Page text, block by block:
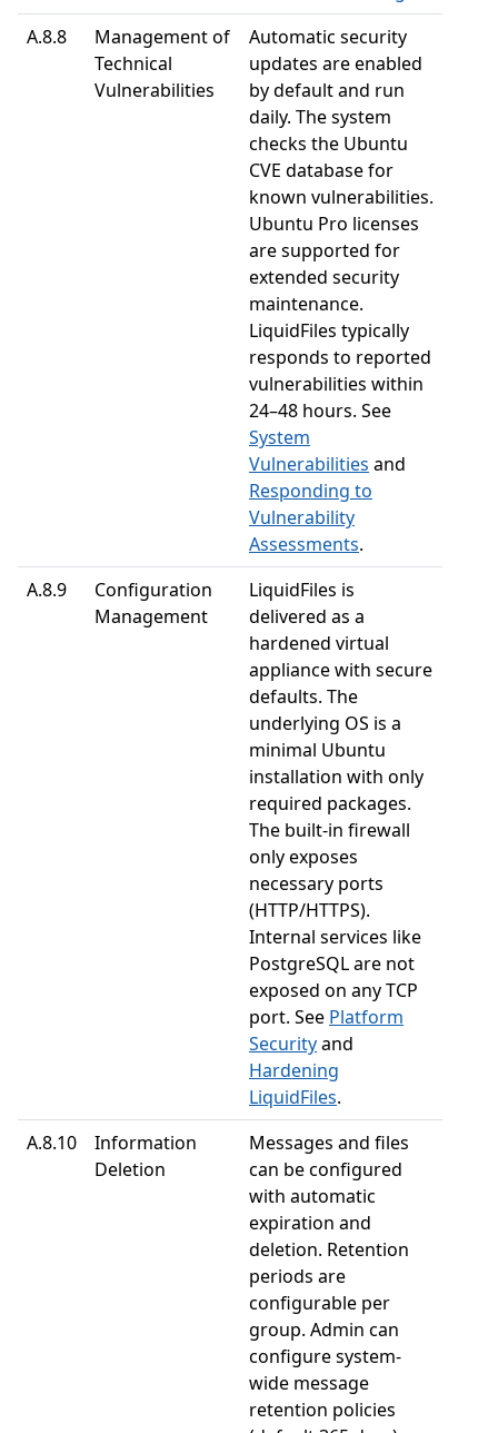
A.8.8
Management of
Technical
Vulnerabilities
Automatic security
updates are enabled
by default and run
daily. The system
checks the Ubuntu
CVE database for
known vulnerabilities.
Ubuntu Pro licenses
are supported for
extended security
maintenance.
LiquidFiles typically
responds to reported
vulnerabilities within
24–48 hours. See
System
Vulnerabilities and
Responding to
Vulnerability
Assessments.
A.8.9
Configuration
Management
LiquidFiles is
delivered as a
hardened virtual
appliance with secure
defaults. The
underlying OS is a
minimal Ubuntu
installation with only
required packages.
The built-in firewall
only exposes
necessary ports
(HTTP/HTTPS).
Internal services like
PostgreSQL are not
exposed on any TCP
port. See Platform
Securityand
Hardening
LiquidFiles.
A.8.10
Information
Deletion
Messages and files
can be configured
with automatic
expiration and
deletion. Retention
periods are
configurable per
group. Admin can
configure system-
wide message
retention policies